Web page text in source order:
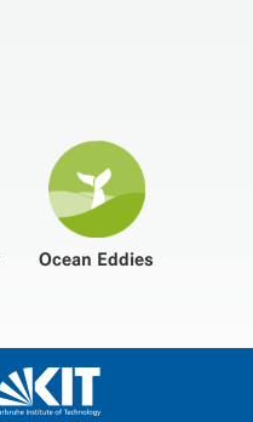
Ocean Eddies